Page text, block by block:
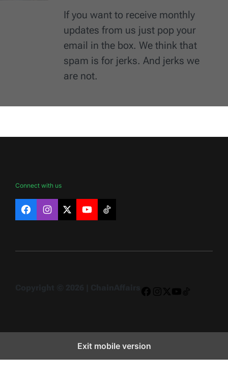
If you want to receive monthly
updates from us just pop your
email in the box. We think that
spam is for jerks. And jerks we
are not.
Connect with us
FacebookInstagram
X YouTubeTikTok
Exit mobile version